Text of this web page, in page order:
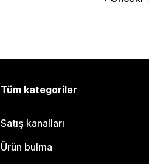
Tüm kategoriler
Satış kanalları
Ürün bulma